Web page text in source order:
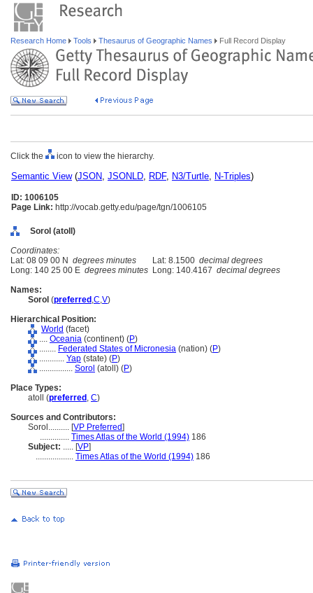
Research Home Tools Thesaurus of Geographic Names Full Record Display
Click the icon to view the hierarchy.
Semantic View(JSON, JSONLD, RDF, N3/Turtle, N-Triples)
ID: 1006105
Page Link: http://vocab.getty.edu/page/tgn/1006105
Sorol (atoll)
Coordinates:
Lat: 08 09 00 N degrees minutes Lat: 8.1500 decimal degrees
Long: 140 25 00 E degrees minutes Long: 140.4167 decimal degrees
Names:
Sorol (preferred ,C,V)
Hierarchical Position:
World (facet)
.... Oceania (continent) (P)
........ Federated States of Micronesia (nation) (P)
............ Yap (state) (P)
................ Sorol (atoll) (P)
Place Types:
atoll (preferred , C)
Sources and Contributors:
Sorol.......... [VP Preferred]
.............. Times Atlas of the World (1994) 186
Subject: ..... [VP]
.................. Times Atlas of the World (1994) 186